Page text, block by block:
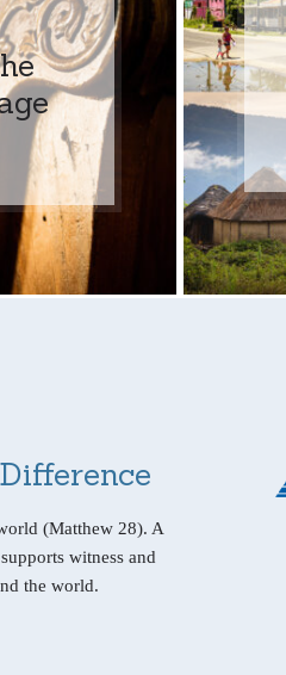
(Matthew 28). A
witness and
the world.